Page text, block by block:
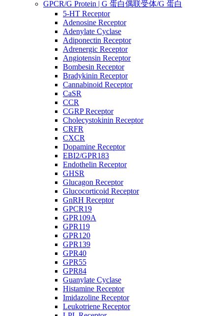
GPCR/G Protein | G 蛋白偶联受体/G 蛋白
5-HT Receptor
Adenosine Receptor
Adenylate Cyclase
Adiponectin Receptor
Adrenergic Receptor
Angiotensin Receptor
Bombesin Receptor
Bradykinin Receptor
Cannabinoid Receptor
CaSR
CCR
CGRP Receptor
Cholecystokinin Receptor
CRFR
CXCR
Dopamine Receptor
EBI2/GPR183
Endothelin Receptor
GHSR
Glucagon Receptor
Glucocorticoid Receptor
GnRH Receptor
GPCR19
GPR109A
GPR119
GPR120
GPR139
GPR40
GPR55
GPR84
Guanylate Cyclase
Histamine Receptor
Imidazoline Receptor
Leukotriene Receptor